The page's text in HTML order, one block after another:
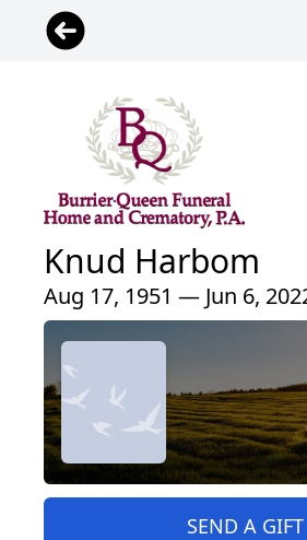
Knud Harbom
Aug 17, 1951 — Jun 6,
SEND A GIFT